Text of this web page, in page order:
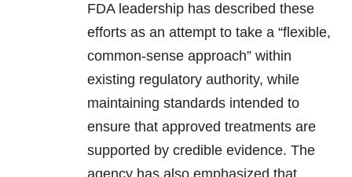
FDA leadership has described these
efforts as an attempt to take a “flexible,
common-sense approach” within
existing regulatory authority, while
maintaining standards intended to
ensure that approved treatments are
supported by credible evidence. The